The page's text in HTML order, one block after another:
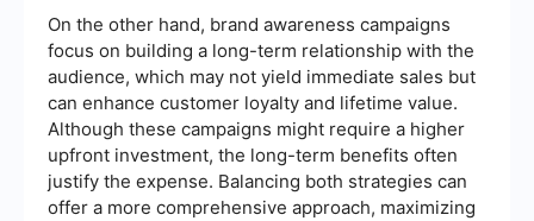
On the other hand, brand awareness campaigns
focus on building a long-term relationship with the
audience, which may not yield immediate sales but
can enhance customer loyalty and lifetime value.
Although these campaigns might require a higher
upfront investment, the long-term benefits often
justify the expense. Balancing both strategies can
offer a more comprehensive approach, maximizing